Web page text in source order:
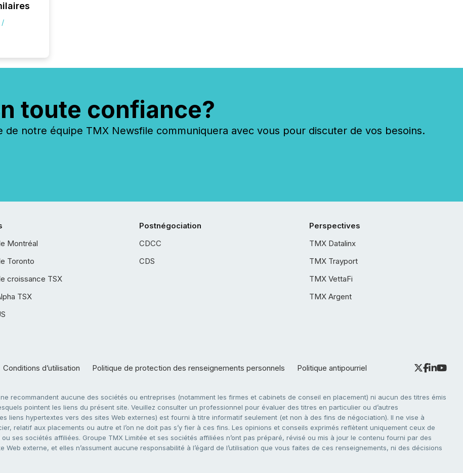
/
toute confiance?
de notre équipe TMX Newsfile communiquera avec vous pour discuter de vos besoins.
Montréal
Toronto
croissance TSX
TSX
Postnégociation
CDCC
CDS
Perspectives
TMX Datalinx
TMX Trayport
TMX VettaFi
TMX Argent
Conditions d’utilisation Politique de protection des renseignements personnels Politique antipourriel
recommandent aucune des sociétés ou entreprises (notamment les firmes et cabinets de conseil en placement) ni aucun des titres émis
pointent les liens du présent site. Veuillez consulter un professionnel pour évaluer des titres en particulier ou d’autres
liens hypertextes vers des sites Web externes) est fourni à titre informatif seulement (et non à des fins de négociation). Il ne vise à
relatif aux placements ou autre et l’on ne doit pas s’y fier à ces fins. Les opinions et conseils exprimés reflètent uniquement ceux de
ses sociétés affiliées. Groupe TMX Limitée et ses sociétés affiliées n’ont pas préparé, révisé ou mis à jour le contenu fourni par des
externe, et elles n’assument aucune responsabilité à l’égard de l’utilisation que vous faites de ces renseignements, ni des décisions